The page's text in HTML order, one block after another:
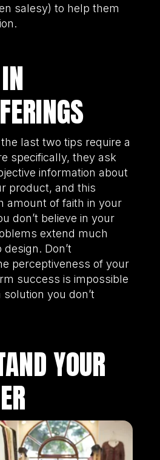
salesy) to help them
last two tips require a
specifically, they ask
information about
product, and this
amount of faith in your
don’t believe in your
extend much
Don’t
perceptiveness of your
success is impossible
solution you don’t
YOUR